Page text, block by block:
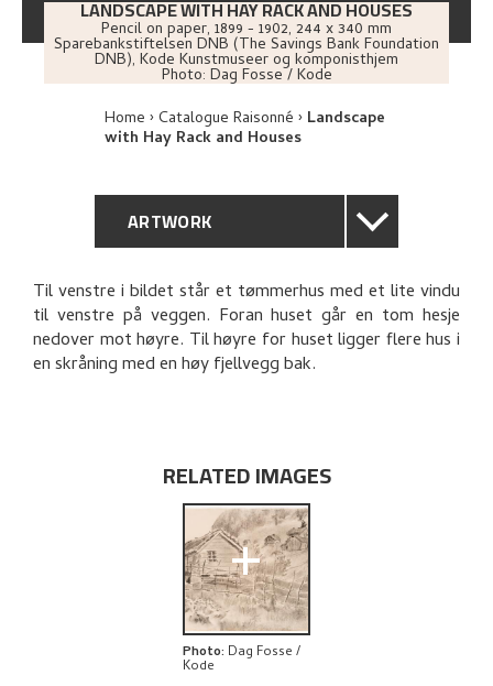
LANDSCAPE WITH HAY RACK AND HOUSES
Pencil on paper, 1899 - 1902, 244 x 340 mm
Sparebankstiftelsen DNB (The Savings Bank Foundation
DNB), Kode Kunstmuseer og komponisthjem
Photo: Dag Fosse / Kode
Home Catalogue Raisonné Landscape
with Hay Rack and Houses
ARTWORK
GENERAL DESCRIPTION
TECHNICAL DESCRIPTION
Til venstre i bildet står et tømmerhus med et lite vindu
til venstre på veggen. Foran huset går en tom hesje
nedover mot høyre. Til høyre for huset ligger flere hus i
en skråning med en høy fjellvegg bak.
RELATED IMAGES
+
Photo: Dag Fosse /
Kode